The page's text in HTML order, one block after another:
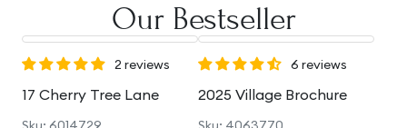
Our Bestseller
2 reviews
17 Cherry Tree Lane
6 reviews
2025 Village Brochure